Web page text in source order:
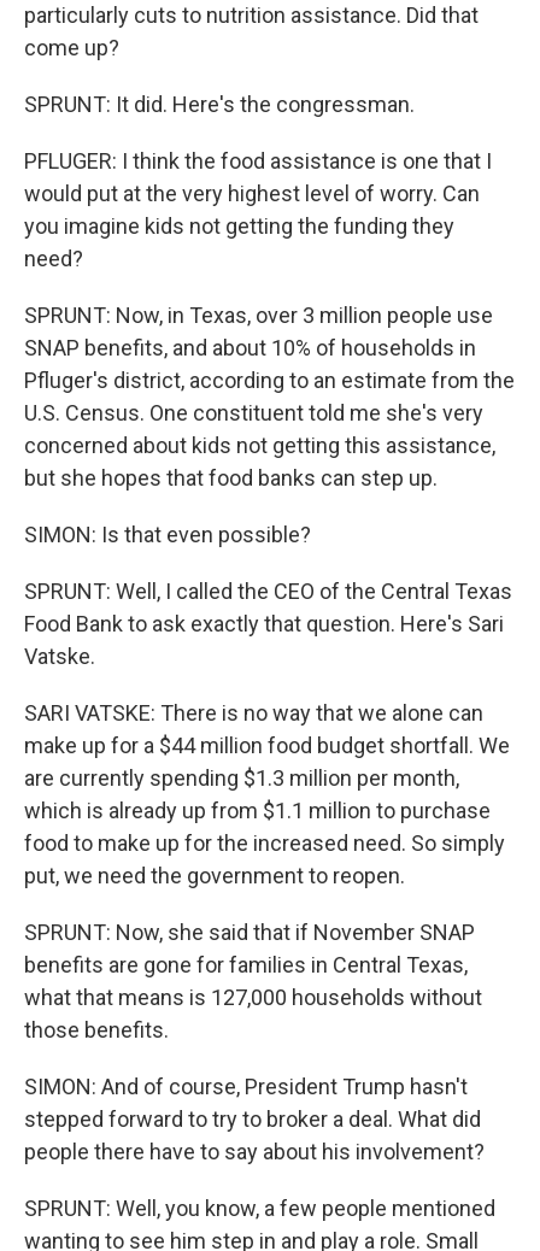
particularly cuts to nutrition assistance. Did that
come up?
SPRUNT: It did. Here's the congressman.
PFLUGER: I think the food assistance is one that I
would put at the very highest level of worry. Can
you imagine kids not getting the funding they
need?
SPRUNT: Now, in Texas, over 3 million people use
SNAP benefits, and about 10% of households in
Pfluger's district, according to an estimate from the
U.S. Census. One constituent told me she's very
concerned about kids not getting this assistance,
but she hopes that food banks can step up.
SIMON: Is that even possible?
SPRUNT: Well, I called the CEO of the Central Texas
Food Bank to ask exactly that question. Here's Sari
Vatske.
SARI VATSKE: There is no way that we alone can
make up for a $44 million food budget shortfall. We
are currently spending $1.3 million per month,
which is already up from $1.1 million to purchase
food to make up for the increased need. So simply
put, we need the government to reopen.
SPRUNT: Now, she said that if November SNAP
benefits are gone for families in Central Texas,
what that means is 127,000 households without
those benefits.
SIMON: And of course, President Trump hasn't
stepped forward to try to broker a deal. What did
people there have to say about his involvement?
SPRUNT: Well, you know, a few people mentioned
wanting to see him step in and play a role. Small